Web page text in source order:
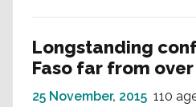
Longstanding
Faso far from over
25 November, 2015 110